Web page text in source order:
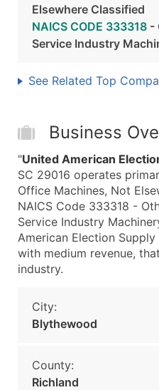
Elsewhere Classified
NAICS CODE 333318 -
Service Industry
See Related Top
Business
"United American
SC 29016 operates
Office Machines, Not
NAICS Code 333318 -
Service Industry
American Election
with medium revenue,
industry.
City:
Blythewood
County:
Richland